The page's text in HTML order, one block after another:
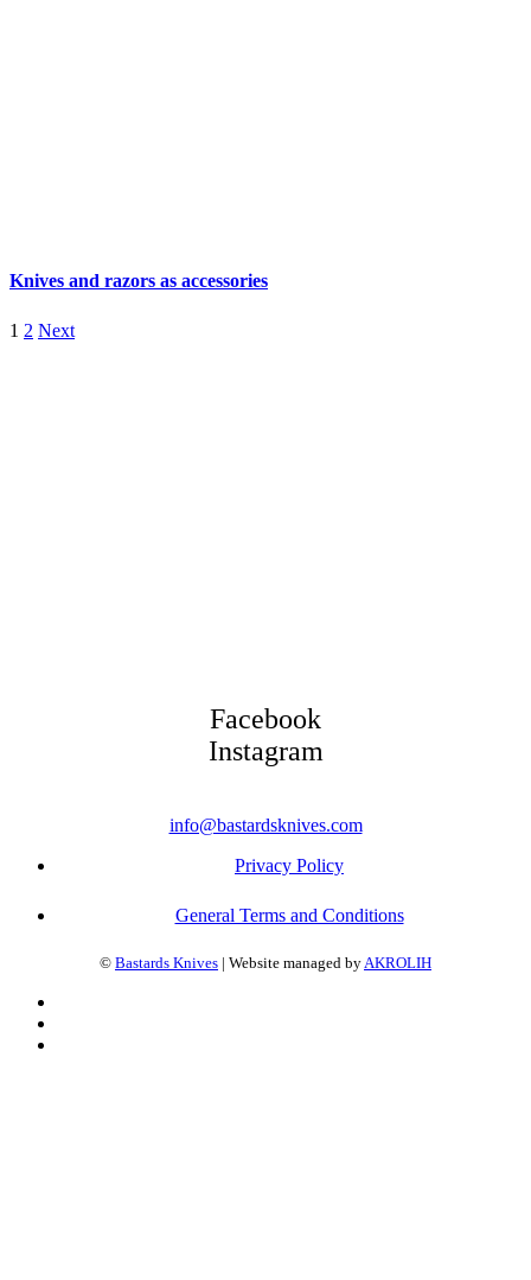
Knives and razors as accessories
1 2 Next
Facebook
Instagram
info@bastardsknives.com
Privacy Policy
General Terms and Conditions
© Bastards Knives | Website managed byAKROLIH